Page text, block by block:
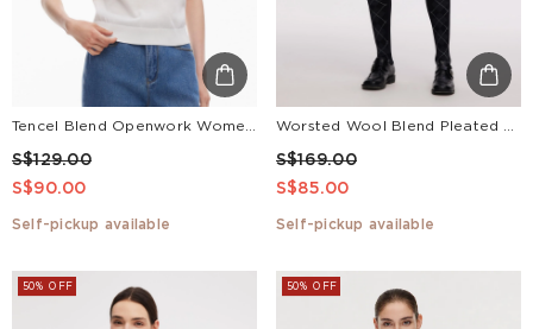
S$129.00
S$90.00
Self-pickup available
S$169.00
S$85.00
Self-pickup available
50% OFF 50% OFF